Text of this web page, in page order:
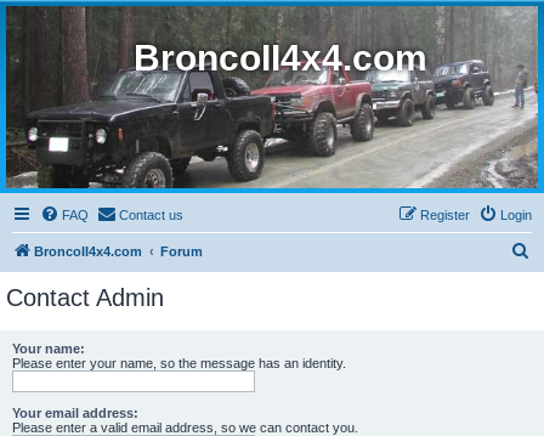
BroncoII4x4.com
FAQ Contact us Login
Register
BroncoII4x4.com Forum
Contact Admin
Your name:
Please enter your name, so the message has an identity.
Your email address:
Please enter a valid email address, so we can contact you.